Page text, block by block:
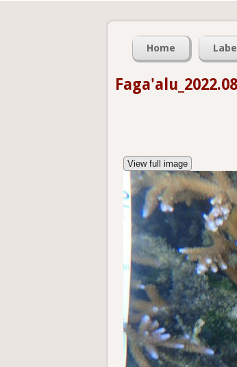
Home
Faga'alu_2022.08
View full image